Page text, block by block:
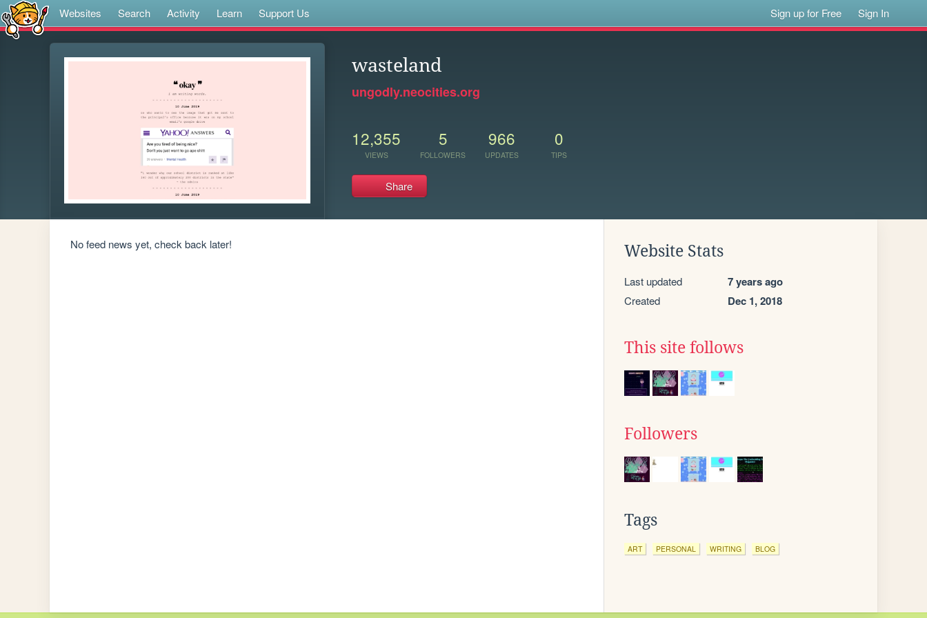
Websites Search Activity Learn Support Us Sign up for Free Sign In
wasteland
ungodly.neocities.org
12,355
VIEWS
5
FOLLOWERS
966
UPDATES
0
TIPS
Share
No feed news yet, check back later! Website Stats
Last updated 7 years ago
Created Dec 1, 2018
This site follows
Followers
Tags
ART PERSONAL WRITING BLOG